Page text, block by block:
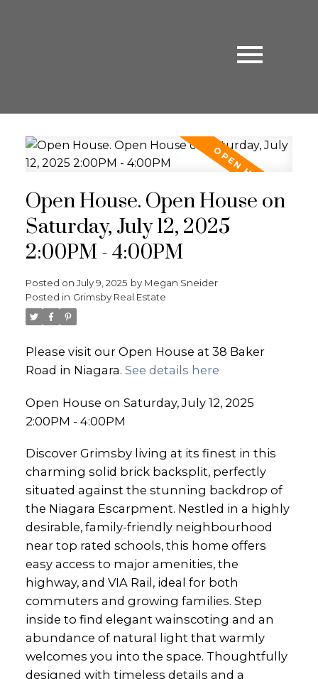
Open House. Open House on
Saturday, July 12, 2025
2:00PM - 4:00PM
Posted on July 9, 2025 by Megan Sneider
Posted in Grimsby Real Estate
Please visit our Open House at 38 Baker
Road in Niagara. See details here
Open House on Saturday, July 12, 2025
2:00PM - 4:00PM
Discover Grimsby living at its finest in this
charming solid brick backsplit, perfectly
situated against the stunning backdrop of
the Niagara Escarpment. Nestled in a highly
desirable, family-friendly neighbourhood
near top rated schools, this home offers
easy access to major amenities, the
highway, and VIA Rail, ideal for both
commuters and growing families. Step
inside to find elegant wainscoting and an
abundance of natural light that warmly
welcomes you into the space. Thoughtfully
designed with timeless details and a